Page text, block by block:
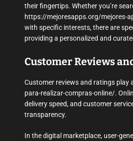
their fingertips. Whether you’re
https://mejoresapps.org/mejores-
with specific interests, there are
providing a personalized and
Customer Reviews
Customer reviews and ratings
para-realizar-compras-online/.
delivery speed, and customer
transparency.
In the digital marketplace, user-